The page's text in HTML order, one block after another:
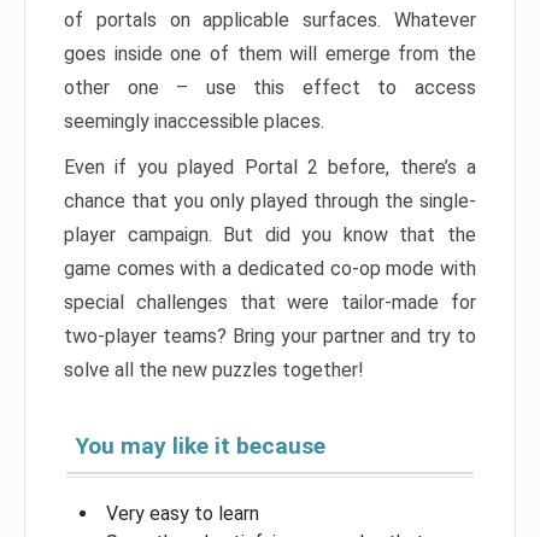
of portals on applicable surfaces. Whatever
goes inside one of them will emerge from the
other one – use this effect to access
seemingly inaccessible places.
Even if you played Portal 2 before, there’s a
chance that you only played through the single-
player campaign. But did you know that the
game comes with a dedicated co-op mode with
special challenges that were tailor-made for
two-player teams? Bring your partner and try to
solve all the new puzzles together!
You may like it because
Very easy to learn